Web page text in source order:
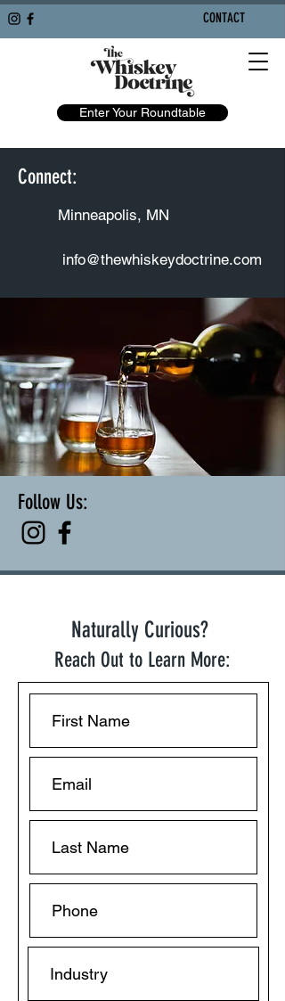
Enter Your Roundtable
CONTACT
Naturally Curious?
Reach Out to Learn More:
Connect:
Minneapolis, MN
info@thewhiskeydoctrine.com
Follow Us: